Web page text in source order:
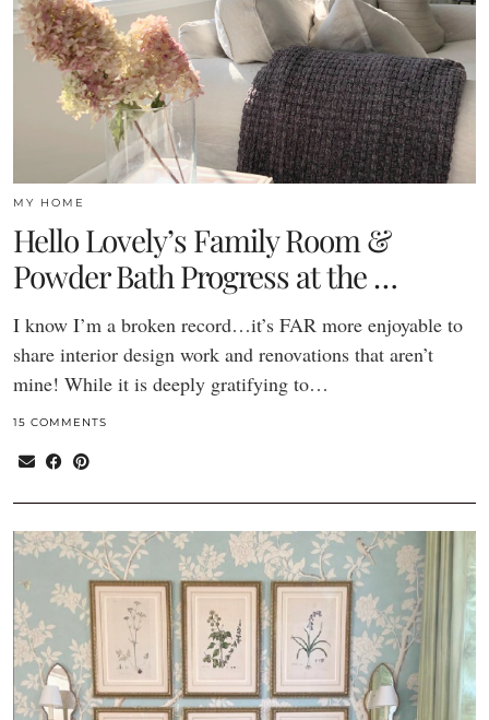
MY HOME
Hello Lovely’s Family Room &
Powder Bath Progress at the …
I know I’m a broken record…it’s FAR more enjoyable to
share interior design work and renovations that aren’t
mine! While it is deeply gratifying to…
15 COMMENTS